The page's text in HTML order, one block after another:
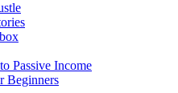
Passive Income
Beginners